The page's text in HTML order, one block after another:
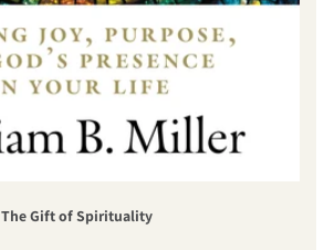
The Gift of Spirituality